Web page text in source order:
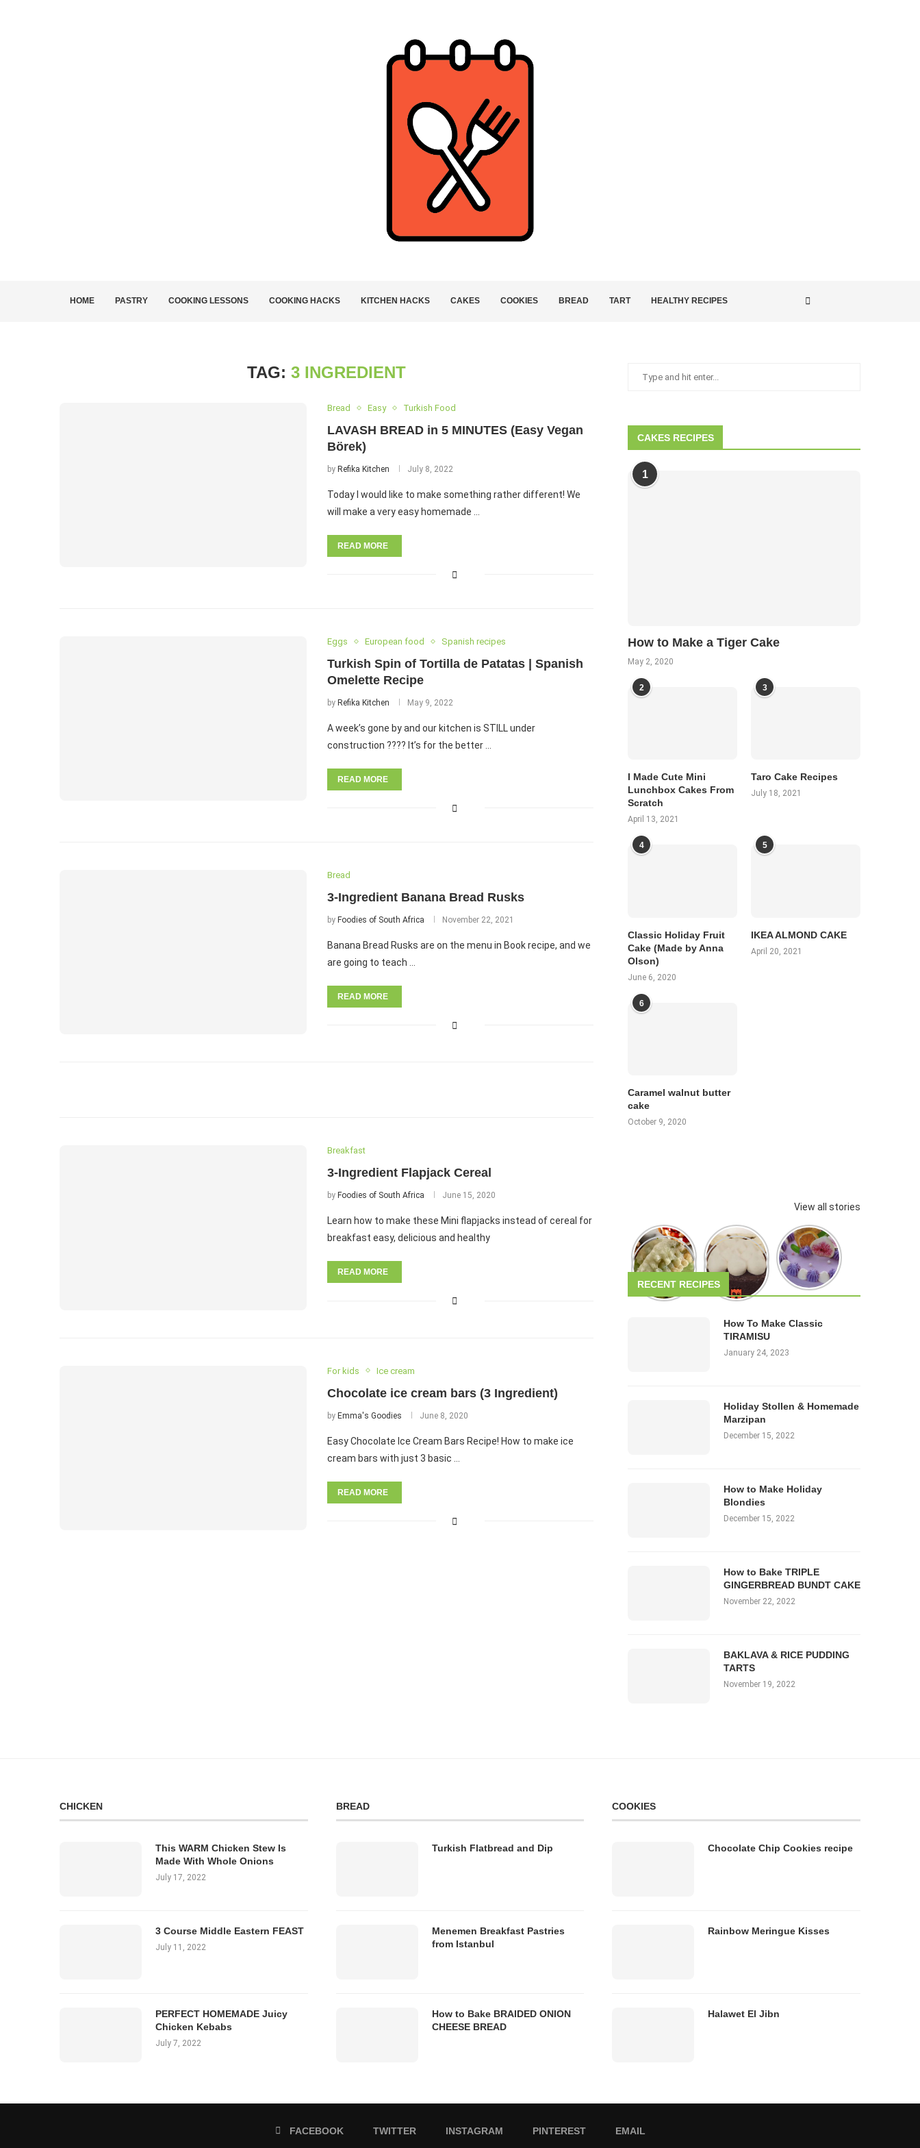
HOME PASTRY COOKING LESSONS COOKING HACKS KITCHEN HACKS CAKES COOKIES BREAD TART HEALTHY RECIPES
TAG: 3 INGREDIENT
Bread Easy Turkish Food
LAVASH BREAD in 5 MINUTES (Easy Vegan
Börek)
by Refika Kitchen July 8, 2022
Today I would like to make something rather different! We
will make a very easy homemade …
READ MORE
Eggs European food Spanish recipes
Turkish Spin of Tortilla de Patatas | Spanish
Omelette Recipe
by Refika Kitchen May 9, 2022
A week’s gone by and our kitchen is STILL under
construction ???? It’s for the better …
READ MORE
Bread
3-Ingredient Banana Bread Rusks
by Foodies of South Africa November 22, 2021
Banana Bread Rusks are on the menu in Book recipe, and we
are going to teach …
READ MORE
Breakfast
3-Ingredient Flapjack Cereal
by Foodies of South Africa June 15, 2020
Learn how to make these Mini flapjacks instead of cereal for
breakfast easy, delicious and healthy
READ MORE
For kids Ice cream
Chocolate ice cream bars (3 Ingredient)
by Emma's Goodies June 8, 2020
Easy Chocolate Ice Cream Bars Recipe! How to make ice
cream bars with just 3 basic …
READ MORE
CAKES RECIPES
1
How to Make a Tiger Cake
May 2, 2020
2
I Made Cute Mini
Lunchbox Cakes From
Scratch
April 13, 2021
3
Taro Cake Recipes
July 18, 2021
4
Classic Holiday Fruit
Cake (Made by Anna
Olson)
June 6, 2020
5
IKEA ALMOND CAKE
April 20, 2021
6
Caramel walnut butter
cake
October 9, 2020
View all stories
RECENT RECIPES
How To Make Classic
TIRAMISU
January 24, 2023
Holiday Stollen & Homemade
Marzipan
December 15, 2022
How to Make Holiday
Blondies
December 15, 2022
How to Bake TRIPLE
GINGERBREAD BUNDT CAKE
November 22, 2022
BAKLAVA & RICE PUDDING
TARTS
November 19, 2022
CHICKEN
This WARM Chicken Stew Is
Made With Whole Onions
July 17, 2022
3 Course Middle Eastern FEAST
July 11, 2022
PERFECT HOMEMADE Juicy
Chicken Kebabs
July 7, 2022
BREAD
Turkish Flatbread and Dip
Menemen Breakfast Pastries
from Istanbul
How to Bake BRAIDED ONION
CHEESE BREAD
COOKIES
Chocolate Chip Cookies recipe
Rainbow Meringue Kisses
Halawet El Jibn
FACEBOOK TWITTER INSTAGRAM PINTEREST EMAIL